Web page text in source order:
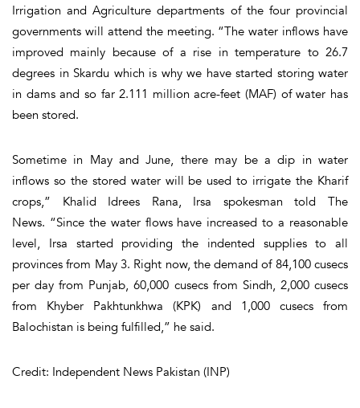
Irrigation and Agriculture departments of the four provincial
governments will attend the meeting. “The water inflows have
improved mainly because of a rise in temperature to 26.7
degrees in Skardu which is why we have started storing water
in dams and so far 2.111 million acre-feet (MAF) of water has
been stored.
Sometime in May and June, there may be a dip in water
inflows so the stored water will be used to irrigate the Kharif
crops,” Khalid Idrees Rana, Irsa spokesman told The
News. “Since the water flows have increased to a reasonable
level, Irsa started providing the indented supplies to all
provinces from May 3. Right now, the demand of 84,100 cusecs
per day from Punjab, 60,000 cusecs from Sindh, 2,000 cusecs
from Khyber Pakhtunkhwa (KPK) and 1,000 cusecs from
Balochistan is being fulfilled,” he said.
Credit: Independent News Pakistan (INP)